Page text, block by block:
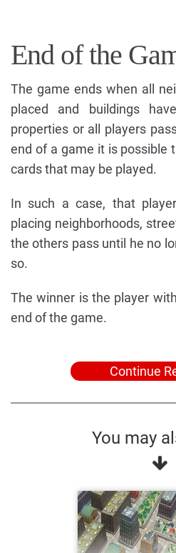
End of the
The game ends when all
placed and buildings
properties or all players
end of a game it is possible
cards that may be played.
In such a case, that
placing neighborhoods,
the others pass until he no
so.
The winner is the player
end of the game.
Continue
You may